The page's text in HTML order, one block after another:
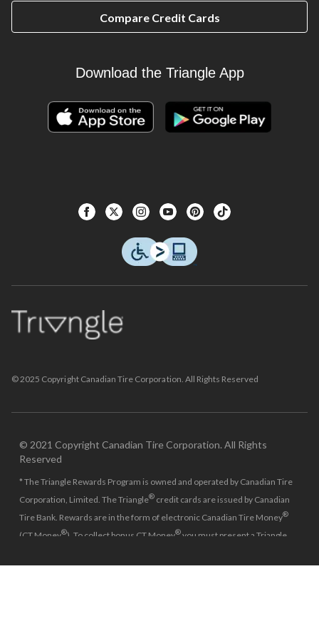
Compare Credit Cards
Download the Triangle App
© 2025 Copyright Canadian Tire Corporation. All Rights Reserved
© 2021 Copyright Canadian Tire Corporation. All Rights
Reserved
* The Triangle Rewards Program is owned and operated by Canadian Tire
Corporation, Limited. The Triangle® credit cards are issued by Canadian
Tire Bank. Rewards are in the form of electronic Canadian Tire Money®
(CT Money®). To collect bonus CT Money®you must present a Triangle
purchase or pay with a Triangle credit card. You cannot collect paper CT